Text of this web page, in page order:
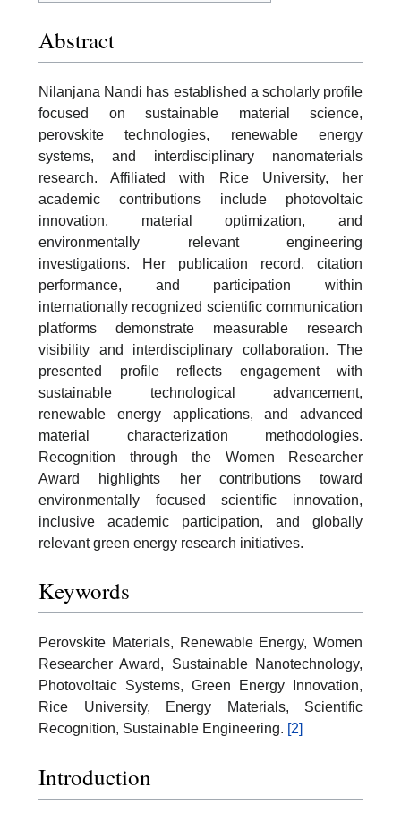
Abstract
Nilanjana Nandi has established a scholarly profile
focused on sustainable material science,
perovskite technologies, renewable energy
systems, and interdisciplinary nanomaterials
research. Affiliated with Rice University, her
academic contributions include photovoltaic
innovation, material optimization, and
environmentally relevant engineering
investigations. Her publication record, citation
performance, and participation within
internationally recognized scientific communication
platforms demonstrate measurable research
visibility and interdisciplinary collaboration. The
presented profile reflects engagement with
sustainable technological advancement,
renewable energy applications, and advanced
material characterization methodologies.
Recognition through the Women Researcher
Award highlights her contributions toward
environmentally focused scientific innovation,
inclusive academic participation, and globally
relevant green energy research initiatives.
Keywords
Perovskite Materials, Renewable Energy, Women
Researcher Award, Sustainable Nanotechnology,
Photovoltaic Systems, Green Energy Innovation,
Rice University, Energy Materials, Scientific
Recognition, Sustainable Engineering. [2]
Introduction